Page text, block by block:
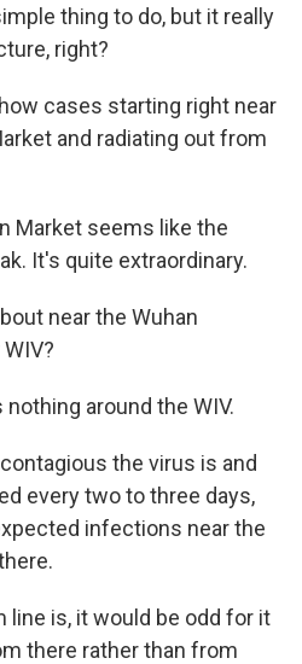
thing to do, but it really
right?
cases starting right near
and radiating out from
Market seems like the
It's quite extraordinary.
near the Wuhan
nothing around the WIV.
contagious the virus is and
every two to three days,
infections near the
line is, it would be odd for it
there rather than from